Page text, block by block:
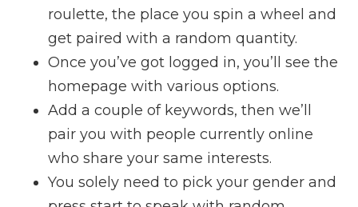
roulette, the place you spin a wheel and
get paired with a random quantity.
Once you’ve got logged in, you’ll see the
homepage with various options.
Add a couple of keywords, then we’ll
pair you with people currently online
who share your same interests.
You solely need to pick your gender and